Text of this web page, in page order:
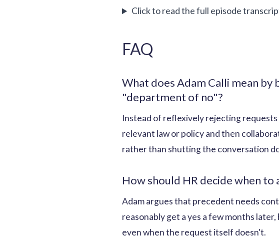
Click to read the full episode
FAQ
What does Adam Calli mean
"department of no"?
Instead of reflexively rejecting
relevant law or policy and then
rather than shutting the conversation
How should HR decide when
Adam argues that precedent needs
reasonably get a yes a few months
even when the request itself doesn't.